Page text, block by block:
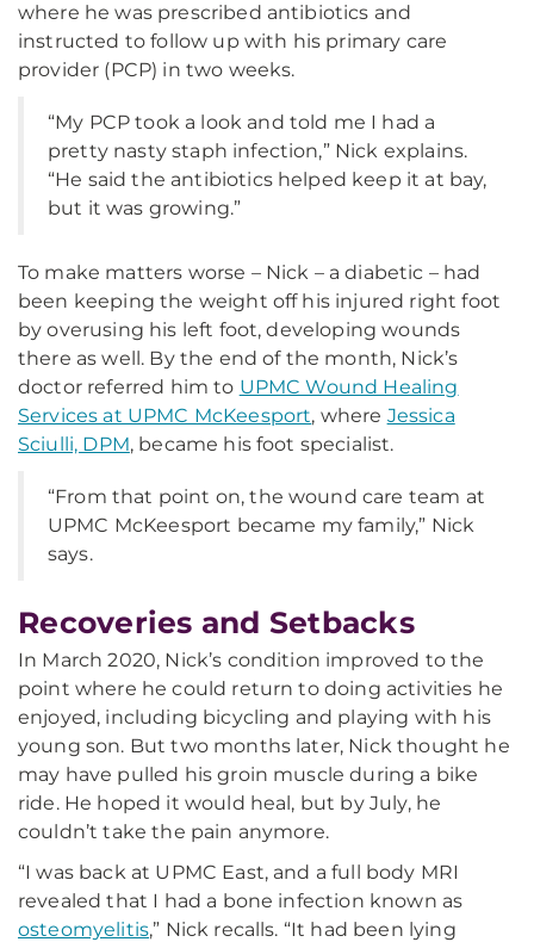
where he was prescribed antibiotics and
instructed to follow up with his primary care
provider (PCP) in two weeks.
“My PCP took a look and told me I had a
pretty nasty staph infection,” Nick explains.
“He said the antibiotics helped keep it at bay,
but it was growing.”
To make matters worse – Nick – a diabetic – had
been keeping the weight off his injured right foot
by overusing his left foot, developing wounds
there as well. By the end of the month, Nick’s
doctor referred him to UPMC Wound Healing
Services at UPMC McKeesport, where Jessica
Sciulli, DPM, became his foot specialist.
“From that point on, the wound care team at
UPMC McKeesport became my family,” Nick
says.
Recoveries and Setbacks
In March 2020, Nick’s condition improved to the
point where he could return to doing activities he
enjoyed, including bicycling and playing with his
young son. But two months later, Nick thought he
may have pulled his groin muscle during a bike
ride. He hoped it would heal, but by July, he
couldn’t take the pain anymore.
“I was back at UPMC East, and a full body MRI
revealed that I had a bone infection known as
osteomyelitis,” Nick recalls. “It had been lying